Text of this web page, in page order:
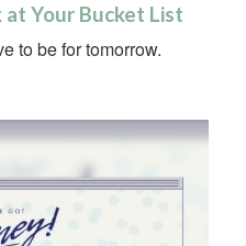
Your Bucket List
to be for tomorrow.